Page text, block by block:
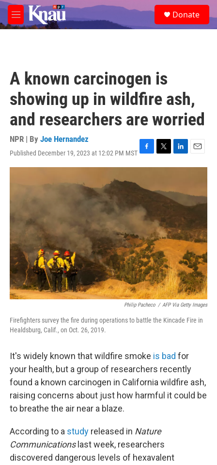
Skip to main content
M
e
e
a
Donate
A known carcinogen is
showing up in wildfire ash,
and researchers are worried
NPR | By Joe Hernandez
Published December 19, 2023 at 12:02 PM MST F
a
e
b
o
T
w
t
L
i
e
d
E
m
l
Philip Pacheco / AFP Via Getty Images
Firefighters survey the fire during operations to battle the Kincade Fire in
Healdsburg, Calif., on Oct. 26, 2019.
It's widely known that wildfire smoke is bad for
your health, but a group of researchers recently
found a known carcinogen in California wildfire ash,
raising concerns about just how harmful it could be
to breathe the air near a blaze.
According to a study released in Nature
Communicationslast week, researchers
discovered dangerous levels of hexavalent